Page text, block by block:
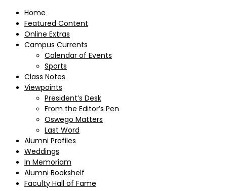
Home
Featured Content
Online Extras
Campus Currents
Calendar of Events
Sports
Class Notes
Viewpoints
President’s Desk
From the Editor’s Pen
Oswego Matters
Last Word
Alumni Profiles
Weddings
In Memoriam
Alumni Bookshelf
Faculty Hall of Fame